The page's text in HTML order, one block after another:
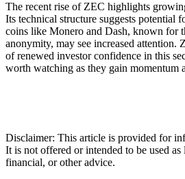
The recent rise of ZEC highlights
Its technical structure suggests potential
coins like Monero and Dash, known for
anonymity, may see increased attention.
of renewed investor confidence in this
worth watching as they gain momentum
Disclaimer: This article is provided for
It is not offered or intended to be used as
financial, or other advice.